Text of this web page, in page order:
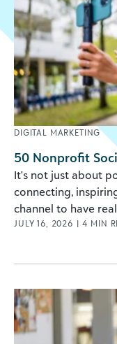
DIGITAL MARKETING
50 Nonprofit
It's not just about
connecting,
channel to have
JULY 16, 2026 | 4 MIN